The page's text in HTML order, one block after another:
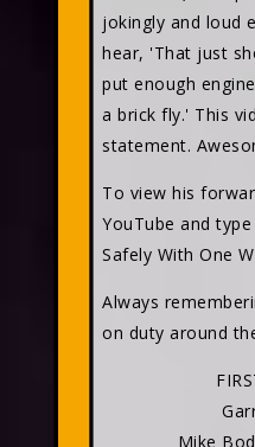
jokingly and loud
hear, 'That just
put enough
a brick fly.' This
statement.
To view his
YouTube and
Safely With One
Always
on duty around
Mike